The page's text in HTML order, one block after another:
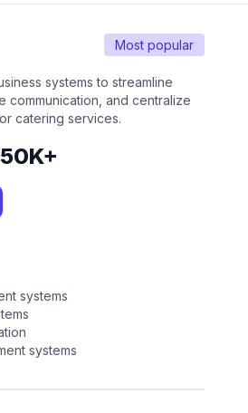
Most popular
systems to streamline
communication, and centralize
catering services.
systems
systems